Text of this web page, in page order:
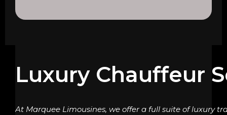
Luxury Chauffeur
At Marquee Limousines, we offer a full suite of luxury